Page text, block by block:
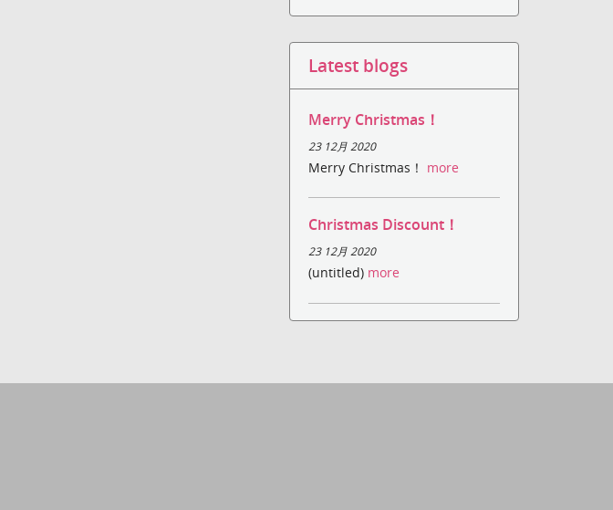
Latest blogs
Merry Christmas！
23 12月 2020
Merry Christmas！ more
Christmas Discount！
23 12月 2020
(untitled) more